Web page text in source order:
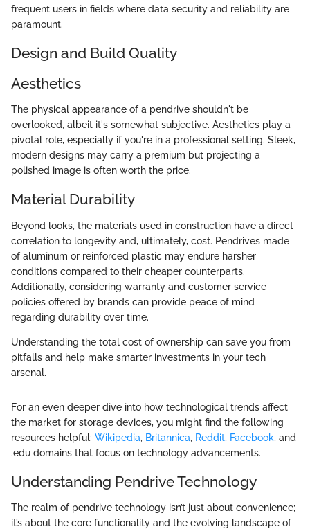
frequent users in fields where data security and reliability are
paramount.
Design and Build Quality
Aesthetics
The physical appearance of a pendrive shouldn't be
overlooked, albeit it's somewhat subjective. Aesthetics play a
pivotal role, especially if you're in a professional setting. Sleek,
modern designs may carry a premium but projecting a
polished image is often worth the price.
Material Durability
Beyond looks, the materials used in construction have a direct
correlation to longevity and, ultimately, cost. Pendrives made
of aluminum or reinforced plastic may endure harsher
conditions compared to their cheaper counterparts.
Additionally, considering warranty and customer service
policies offered by brands can provide peace of mind
regarding durability over time.
Understanding the total cost of ownership can save you from
pitfalls and help make smarter investments in your tech
arsenal.
For an even deeper dive into how technological trends affect
the market for storage devices, you might find the following
resources helpful: Wikipedia, Britannica, Reddit, Facebook, and
.edu domains that focus on technology advancements.
Understanding Pendrive Technology
The realm of pendrive technology isn’t just about convenience;
it’s about the core functionality and the evolving landscape of